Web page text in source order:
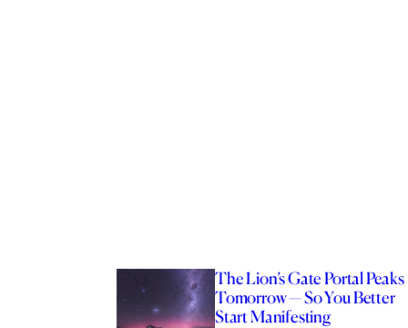
The Lion’s Gate Portal Peaks
Tomorrow — So You Better
Start Manifesting